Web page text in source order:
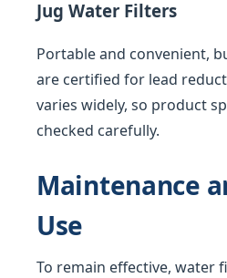
Jug Water Filters
Portable and convenient,
are certified for lead
varies widely, so product
checked carefully.
Maintenance
Use
To remain effective, water